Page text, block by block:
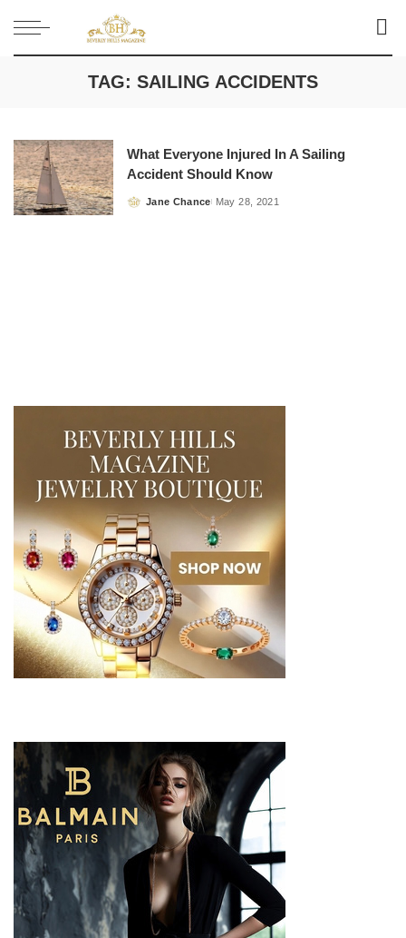
TAG: SAILING ACCIDENTS
What Everyone Injured In A Sailing
Accident Should Know
Posted
Jane Chance May 28, 2021